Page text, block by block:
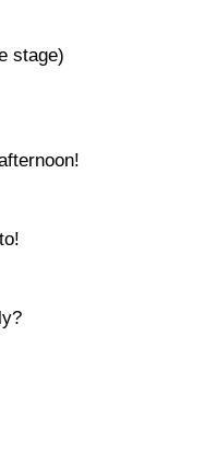
stage)